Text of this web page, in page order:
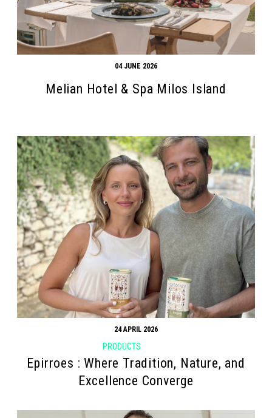
04 JUNE 2026
Melian Hotel & Spa Milos Island
24 APRIL 2026
PRODUCTS
Epirroes : Where Tradition, Nature, and
Excellence Converge